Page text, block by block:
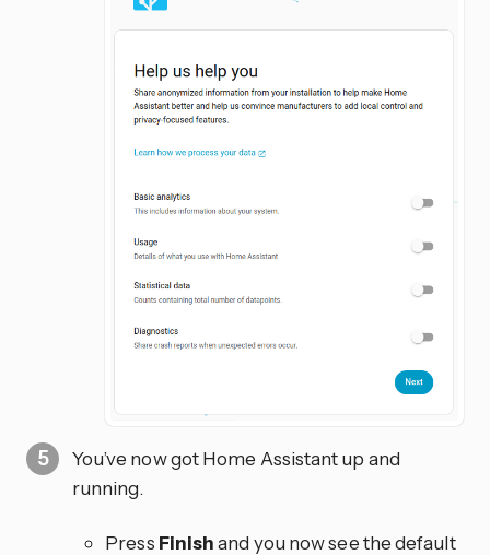
You’ve now got Home Assistant up and
running.
Press Finishand you now see the default